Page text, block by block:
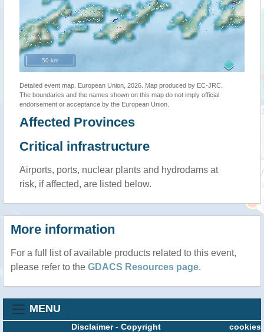
50 km
Detailed event map. European Union, 2026. Map produced by EC-JRC.
The boundaries and the names shown on this map do not imply official
endorsement or acceptance by the European Union.
Affected Provinces
Critical infrastructure
Airports, ports, nuclear plants and hydrodams at
risk, if affected, are listed below.
More information
For a full list of available products related to this event,
please refer to the GDACS Resources page.
MENU
cookies
Disclaimer- Copyright